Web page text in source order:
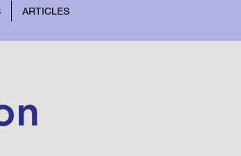
ARTICLES